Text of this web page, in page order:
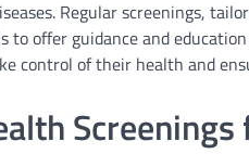
Regular screenings,
to offer guidance and
control of their health and